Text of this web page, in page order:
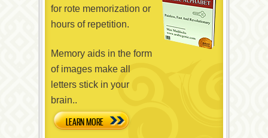
for rote memorization or
hours of repetition.
Memory aids in the form
of images make all
letters stick in your
brain..
LEARN MORE